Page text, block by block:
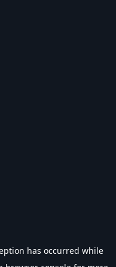
has occurred while